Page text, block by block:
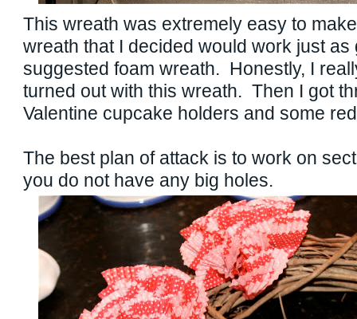
This wreath was extremely easy to
wreath that I decided would work just as
suggested foam wreath. Honestly, I
turned out with this wreath. Then I got
Valentine cupcake holders and some
The best plan of attack is to work on
you do not have any big holes.